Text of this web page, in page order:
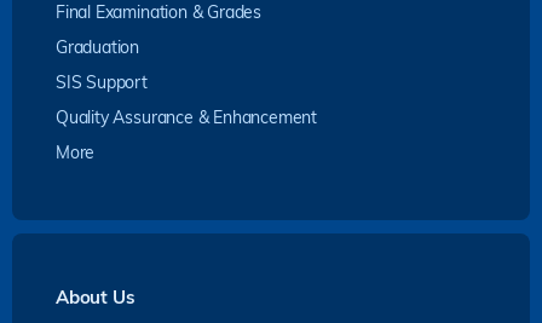
Final Examination & Grades
Graduation
SIS Support
Quality Assurance & Enhancement
More
About Us